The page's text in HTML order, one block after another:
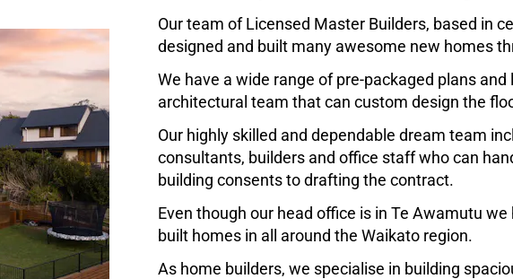
Our team of Licensed Master Builders, based in
designed and built many awesome new homes
We have a wide range of pre-packaged plans
architectural team that can custom design the
Our highly skilled and dependable dream team
consultants, builders and office staff who can
building consents to drafting the contract.
Even though our head office is in Te Awamutu
built homes in all around the Waikato region.
As home builders, we specialise in building